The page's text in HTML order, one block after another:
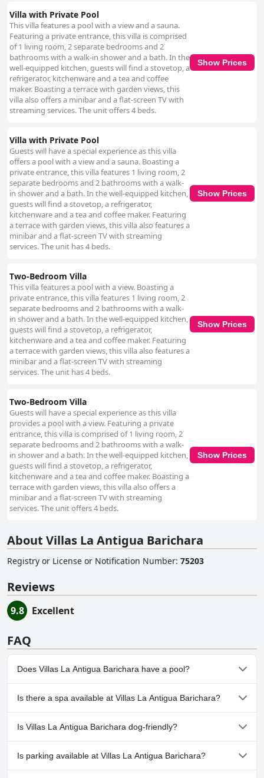
Villa with Private Pool
This villa features a pool with a view and a sauna.
Featuring a private entrance, this villa is comprised
of 1 living room, 2 separate bedrooms and 2
bathrooms with a walk-in shower and a bath. In the
well-equipped kitchen, guests will find a stovetop, a
refrigerator, kitchenware and a tea and coffee
maker. Boasting a terrace with garden views, this
villa also offers a minibar and a flat-screen TV with
streaming services. The unit offers 4 beds.
Show Prices
Villa with Private Pool
Guests will have a special experience as this villa
offers a pool with a view and a sauna. Boasting a
private entrance, this villa features 1 living room, 2
separate bedrooms and 2 bathrooms with a walk-
in shower and a bath. In the well-equipped kitchen,
guests will find a stovetop, a refrigerator,
kitchenware and a tea and coffee maker. Featuring
a terrace with garden views, this villa also features a
minibar and a flat-screen TV with streaming
services. The unit has 4 beds.
Show Prices
Two-Bedroom Villa
This villa features a pool with a view. Boasting a
private entrance, this villa features 1 living room, 2
separate bedrooms and 2 bathrooms with a walk-
in shower and a bath. In the well-equipped kitchen,
guests will find a stovetop, a refrigerator,
kitchenware and a tea and coffee maker. Featuring
a terrace with garden views, this villa also features a
minibar and a flat-screen TV with streaming
services. The unit has 4 beds.
Show Prices
Two-Bedroom Villa
Guests will have a special experience as this villa
provides a pool with a view. Featuring a private
entrance, this villa is comprised of 1 living room, 2
separate bedrooms and 2 bathrooms with a walk-
in shower and a bath. In the well-equipped kitchen,
guests will find a stovetop, a refrigerator,
kitchenware and a tea and coffee maker. Boasting a
terrace with garden views, this villa also offers a
minibar and a flat-screen TV with streaming
services. The unit offers 4 beds.
Show Prices
About Villas La Antigua Barichara
Registry or License or Notification Number: 75203
Reviews
9.8 Excellent
FAQ
Does Villas La Antigua Barichara have a pool?
Yes, Villas La Antigua Barichara has pool(s) that belong to one or
more of the following categories: Heated Pool, Private Pool,
Outdoor Pool.
Is there a spa available at Villas La Antigua Barichara?
No, a spa isn't available at Villas La Antigua Barichara.
Is Villas La Antigua Barichara dog-friendly?
No, Villas La Antigua Barichara doesn't allow dogs.
Is parking available at Villas La Antigua Barichara?